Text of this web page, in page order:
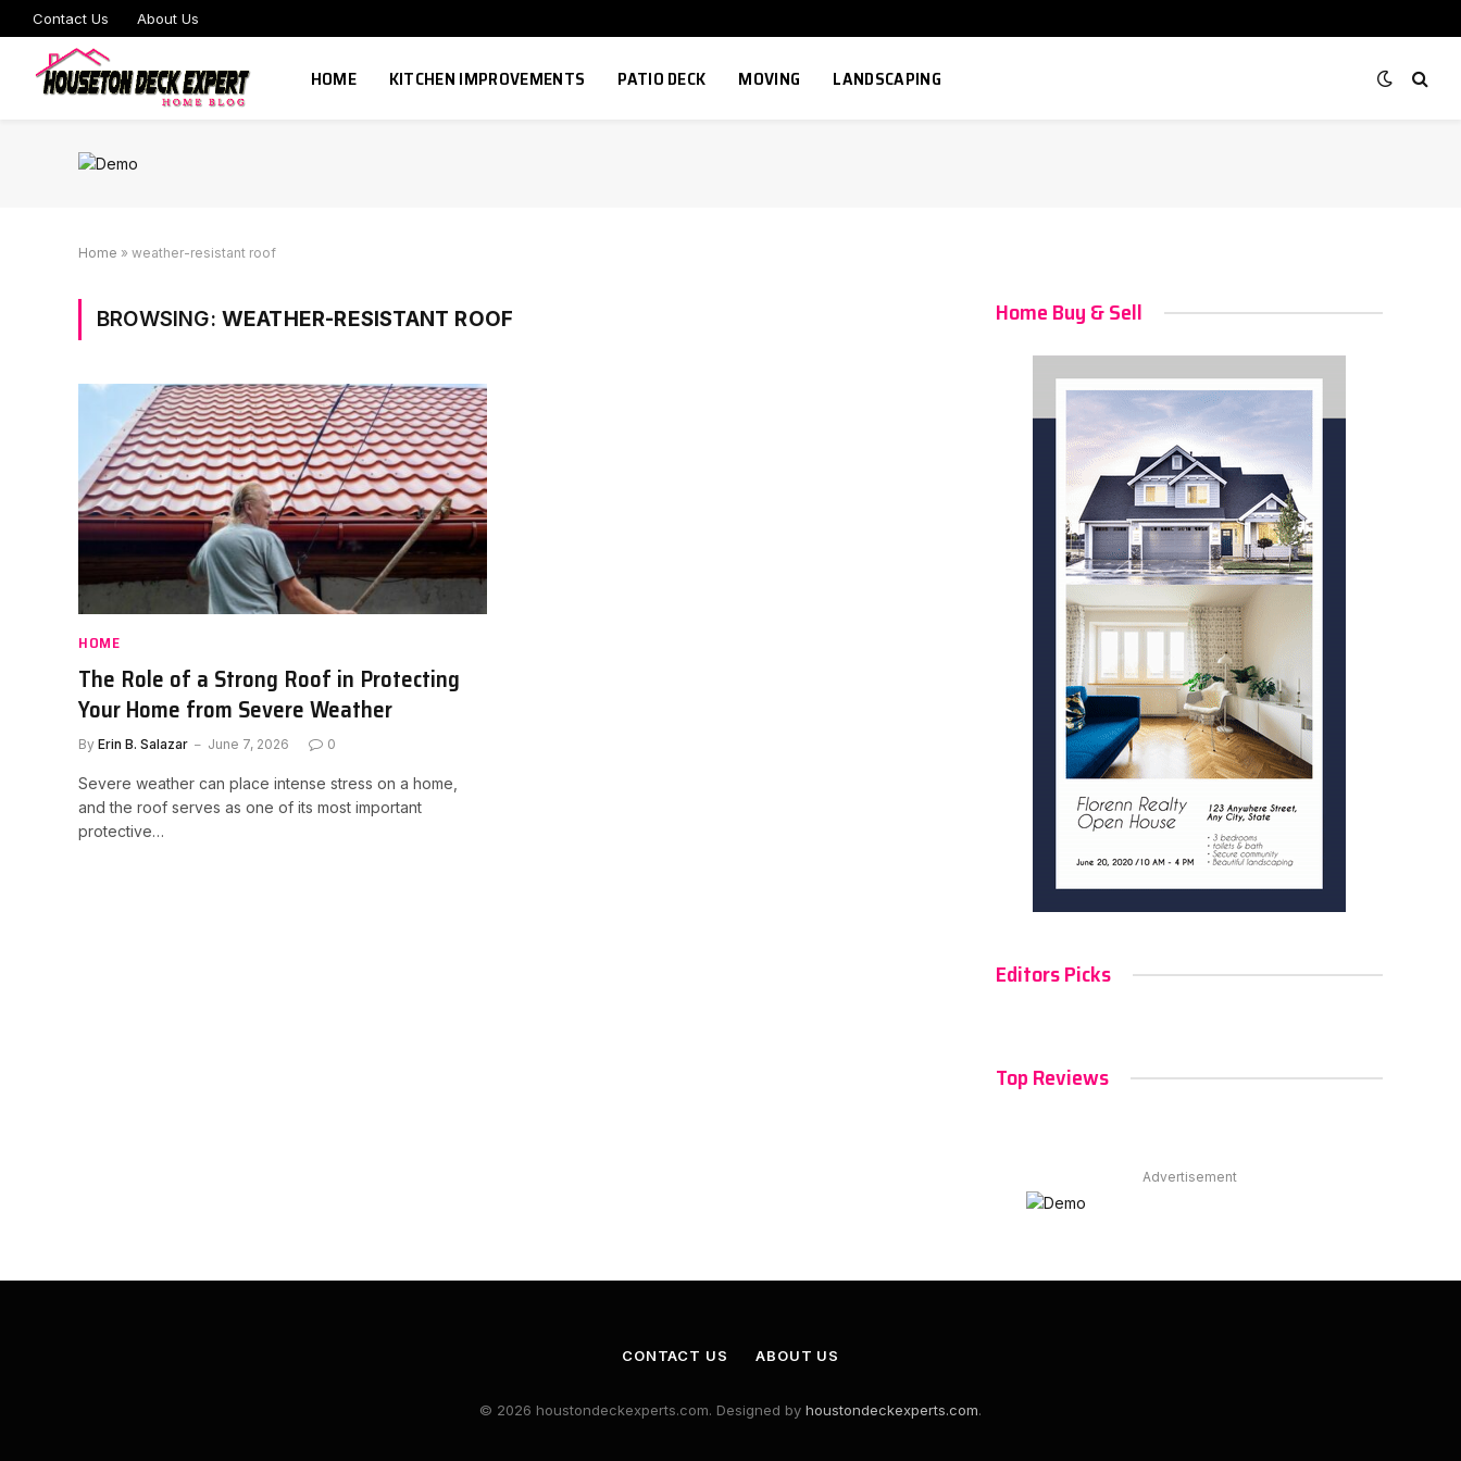
Contact Us About Us
HOME KITCHEN IMPROVEMENTS PATIO DECK MOVING LANDSCAPING
Home » weather-resistant roof
BROWSING: WEATHER-RESISTANT ROOF
HOME
The Role of a Strong Roof in Protecting
Your Home from Severe Weather
By Erin B. Salazar June 7, 2026 0
Severe weather can place intense stress on a home,
and the roof serves as one of its most important
protective…
Home Buy & Sell
Editors Picks
Top Reviews
Advertisement
CONTACT US ABOUT US
© 2026 houstondeckexperts.com. Designed by houstondeckexperts.com.